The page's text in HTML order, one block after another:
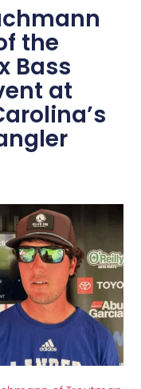
the
Bass
at